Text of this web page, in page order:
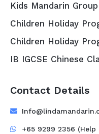
Kids Mandarin
Children Holiday
Children Holiday
IB IGCSE Chinese
Contact Details
+65 9299 2356 (Help